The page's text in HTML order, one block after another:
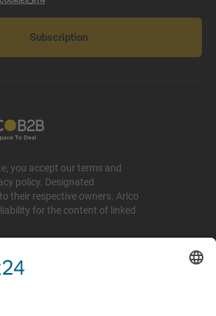
Subscription
you accept our terms and
policy. Designated
their respective owners. Arico
for the content of linked